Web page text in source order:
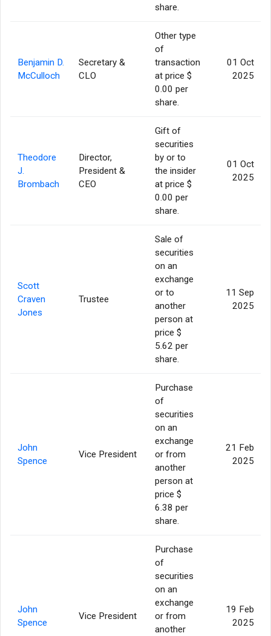
share.
Benjamin D.
McCulloch
Secretary &
CLO
Other type
of
transaction
at price $
0.00 per
share.
01 Oct
2025
Theodore
J.
Brombach
Director,
President &
CEO
Gift of
securities
by or to
the insider
at price $
0.00 per
share.
01 Oct
2025
Scott
Craven
Jones
Trustee
Sale of
securities
on an
exchange
or to
another
person at
price $
5.62 per
share.
11 Sep
2025
John
Spence
Vice President
Purchase
of
securities
on an
exchange
or from
another
person at
price $
6.38 per
share.
21 Feb
2025
John
Spence
Vice President
Purchase
of
securities
on an
exchange
or from
another
19 Feb
2025